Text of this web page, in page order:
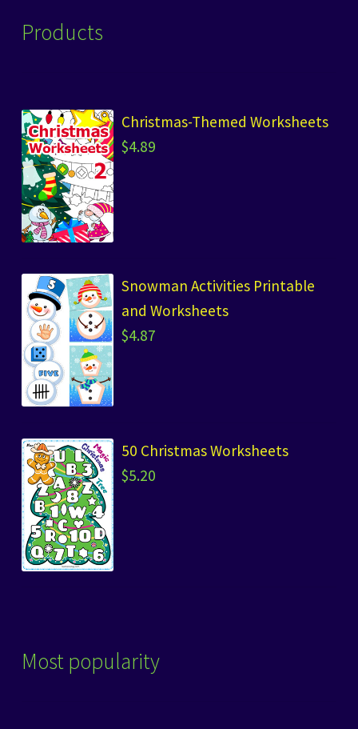
Products
Christmas-Themed Worksheets
$4.89
Snowman Activities Printable
and Worksheets
$4.87
50 Christmas Worksheets
$5.20
Most popularity